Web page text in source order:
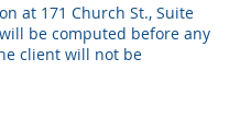
at 171 Church St., Suite
be computed before any
client will not be